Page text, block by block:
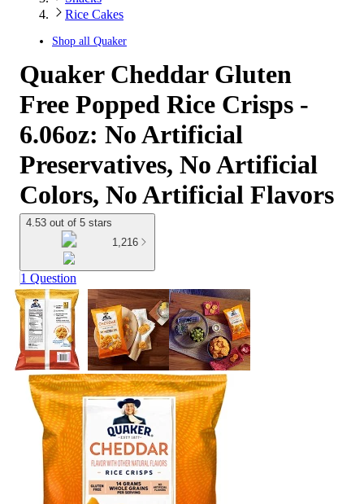
Rice Cakes
Shop all Quaker
Quaker Cheddar Gluten
Free Popped Rice Crisps -
6.06oz: No Artificial
Preservatives, No Artificial
Colors, No Artificial Flavors
4.53 out of 5 stars
1,216
1 Question